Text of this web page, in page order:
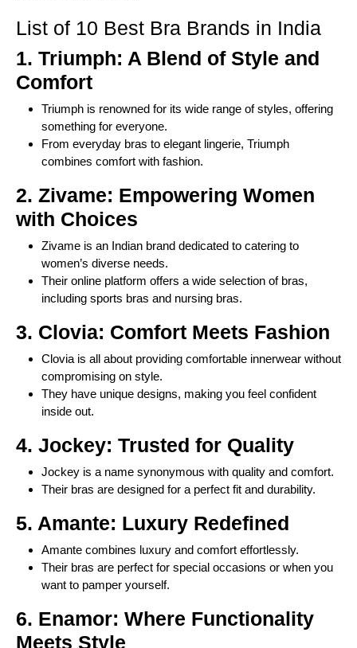
List of 10 Best Bra Brands in India
1. Triumph: A Blend of Style and
Comfort
Triumph is renowned for its wide range of styles, offering
something for everyone.
From everyday bras to elegant lingerie, Triumph
combines comfort with fashion.
2. Zivame: Empowering Women
with Choices
Zivame is an Indian brand dedicated to catering to
women’s diverse needs.
Their online platform offers a wide selection of bras,
including sports bras and nursing bras.
3. Clovia: Comfort Meets Fashion
Clovia is all about providing comfortable innerwear without
compromising on style.
They have unique designs, making you feel confident
inside out.
4. Jockey: Trusted for Quality
Jockey is a name synonymous with quality and comfort.
Their bras are designed for a perfect fit and durability.
5. Amante: Luxury Redefined
Amante combines luxury and comfort effortlessly.
Their bras are perfect for special occasions or when you
want to pamper yourself.
6. Enamor: Where Functionality
Meets Style